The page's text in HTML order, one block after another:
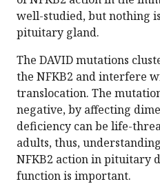
well-studied, but nothing
pituitary gland.
The DAVID mutations
the NFKB2 and interfere
translocation. The
negative, by affecting
deficiency can be life-
adults, thus,
NFKB2 action in pituitary
function is important.